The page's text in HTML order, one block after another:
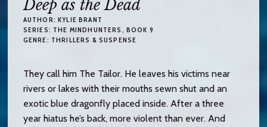
Deep as the Dead
AUTHOR: KYLIE BRANT
SERIES: THE MINDHUNTERS
, BOOK 9
GENRE: THRILLERS & SUSPENSE
They call him The Tailor. He leaves his victims near
rivers or lakes with their mouths sewn shut and an
exotic blue dragonfly placed inside. After a three
year hiatus he’s back, more violent than ever. And